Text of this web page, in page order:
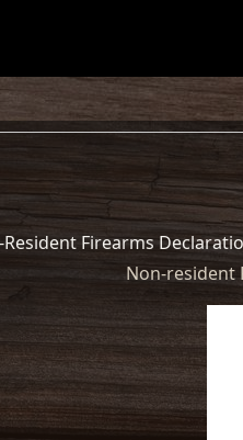
Firearms
Non-resident